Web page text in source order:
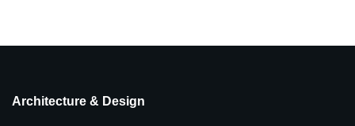
Architecture & Design